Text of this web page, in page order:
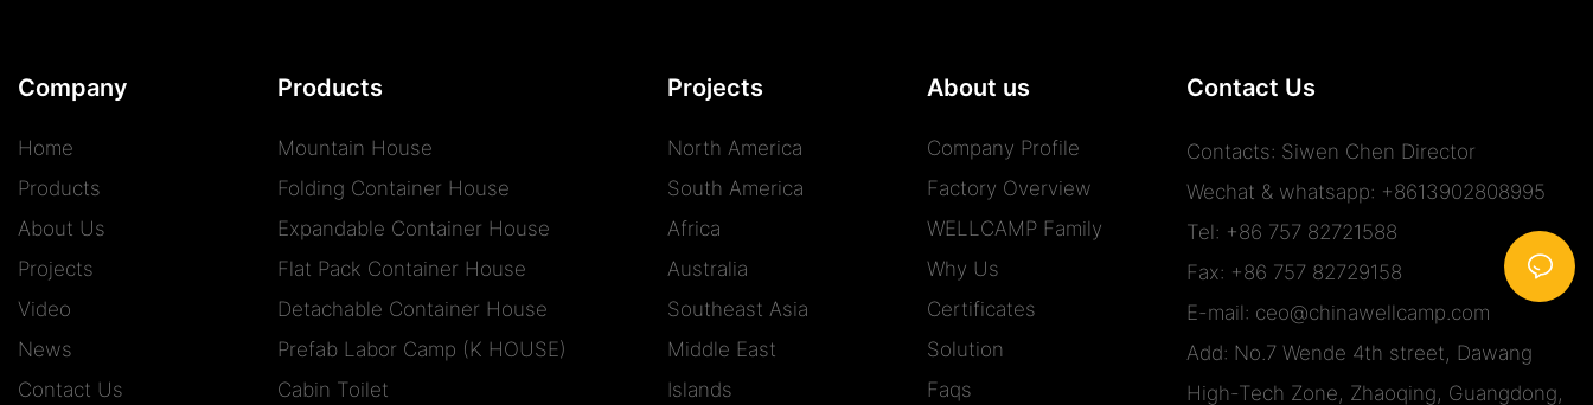
Company
Home
Products
About Us
Projects
Video
News
Contact Us
Products
Mountain House
Folding Container House
Expandable Container House
Flat Pack Container House
Detachable Container House
Prefab Labor Camp (K HOUSE)
Cabin Toilet
Projects
North America
South America
Africa
Australia
Southeast Asia
Middle East
Islands
About us
Company Profile
Factory Overview
WELLCAMP Family
Why Us
Certificates
Solution
Faqs
Contact Us
Contacts: Siwen Chen Director
Wechat & whatsapp: +8613902808995
Tel: +86 757 82721588
Fax: +86 757 82729158
E-mail: ceo@chinawellcamp.com
Add: No.7 Wende 4th street, Dawang
High-Tech Zone, Zhaoqing, Guangdong,